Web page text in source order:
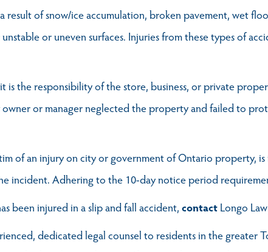
result of snow/ice accumulation, broken pavement, wet
or uneven surfaces. Injuries from these types of
is the responsibility of the store, business, or private
or manager neglected the property and failed to
of an injury on city or government of Ontario
incident. Adhering to the 10-day notice period
been injured in a slip and fall accident,contact Longo
dedicated legal counsel to residents in the greater